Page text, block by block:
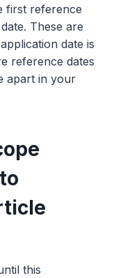
first reference
These are
date is
reference dates
apart in your
this